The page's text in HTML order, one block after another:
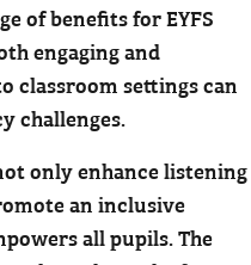
of benefits for EYFS
engaging and
settings can
challenges.
only enhance listening
an inclusive
all pupils. The